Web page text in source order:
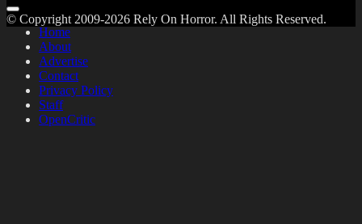
Home
About
Advertise
Contact
Privacy Policy
Staff
OpenCritic
© Copyright 2009-2026 Rely On Horror. All Rights Reserved.